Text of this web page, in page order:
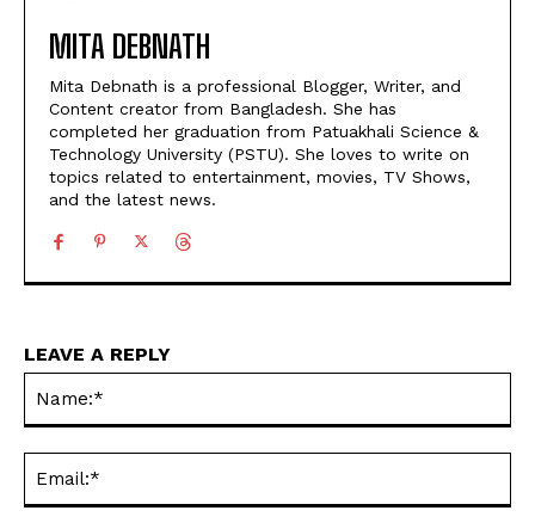
MITA DEBNATH
Mita Debnath is a professional Blogger, Writer, and
Content creator from Bangladesh. She has
completed her graduation from Patuakhali Science &
Technology University (PSTU). She loves to write on
topics related to entertainment, movies, TV Shows,
and the latest news.
LEAVE A REPLY